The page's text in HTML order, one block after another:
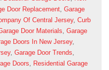
Door Replacement, Garage
Of Central Jersey, Curb
Door Materials Garage
Doors In New Jersey,
, Garage Door Trends
Doors
Residential Garage